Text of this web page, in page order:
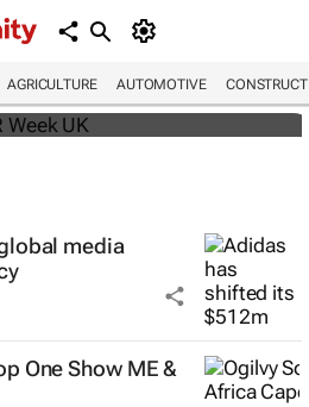
AGRICULTURE AUTOMOTIVE
forecasts, sees
media
One Show ME &